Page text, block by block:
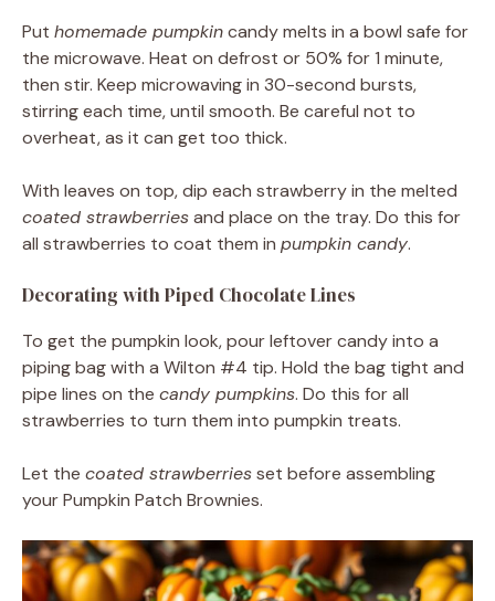
Put homemade pumpkincandy melts in a bowl safe for
the microwave. Heat on defrost or 50% for 1 minute,
then stir. Keep microwaving in 30-second bursts,
stirring each time, until smooth. Be careful not to
overheat, as it can get too thick.
With leaves on top, dip each strawberry in the melted
coated strawberriesand place on the tray. Do this for
all strawberries to coat them in pumpkin candy.
Decorating with Piped Chocolate Lines
To get the pumpkin look, pour leftover candy into a
piping bag with a Wilton #4 tip. Hold the bag tight and
pipe lines on the candy pumpkins. Do this for all
strawberries to turn them into pumpkin treats.
Let the coated strawberriesset before assembling
your Pumpkin Patch Brownies.